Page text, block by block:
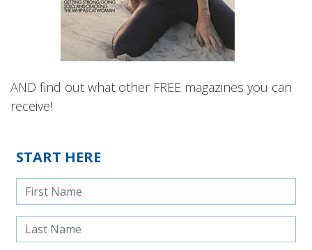
AND find out what other FREE magazines you can
receive!
START HERE